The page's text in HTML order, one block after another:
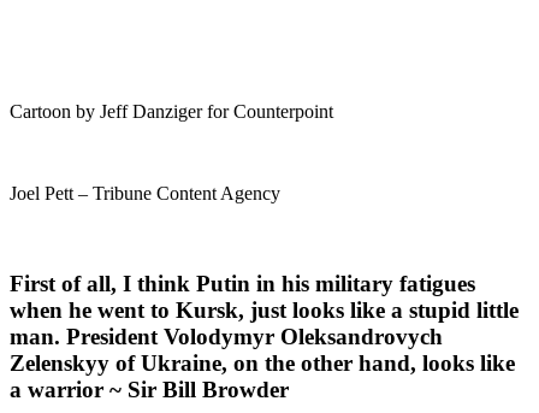
Cartoon by Jeff Danziger for Counterpoint
Joel Pett – Tribune Content Agency
First of all, I think Putin in his military fatigues
when he went to Kursk, just looks like a stupid little
man. President Volodymyr Oleksandrovych
Zelenskyy of Ukraine, on the other hand, looks like
a warrior ~ Sir Bill Browder